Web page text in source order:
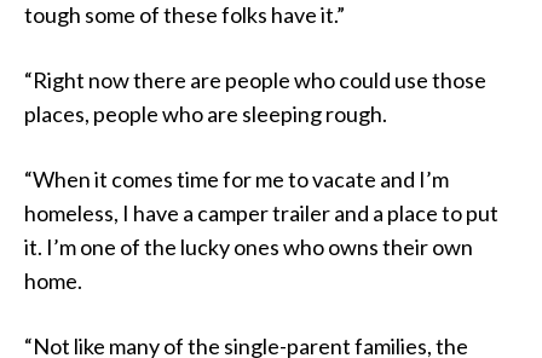
tough some of these folks have it.”
“Right now there are people who could use those
places, people who are sleeping rough.
“When it comes time for me to vacate and I’m
homeless, I have a camper trailer and a place to put
it. I’m one of the lucky ones who owns their own
home.
“Not like many of the single-parent families, the